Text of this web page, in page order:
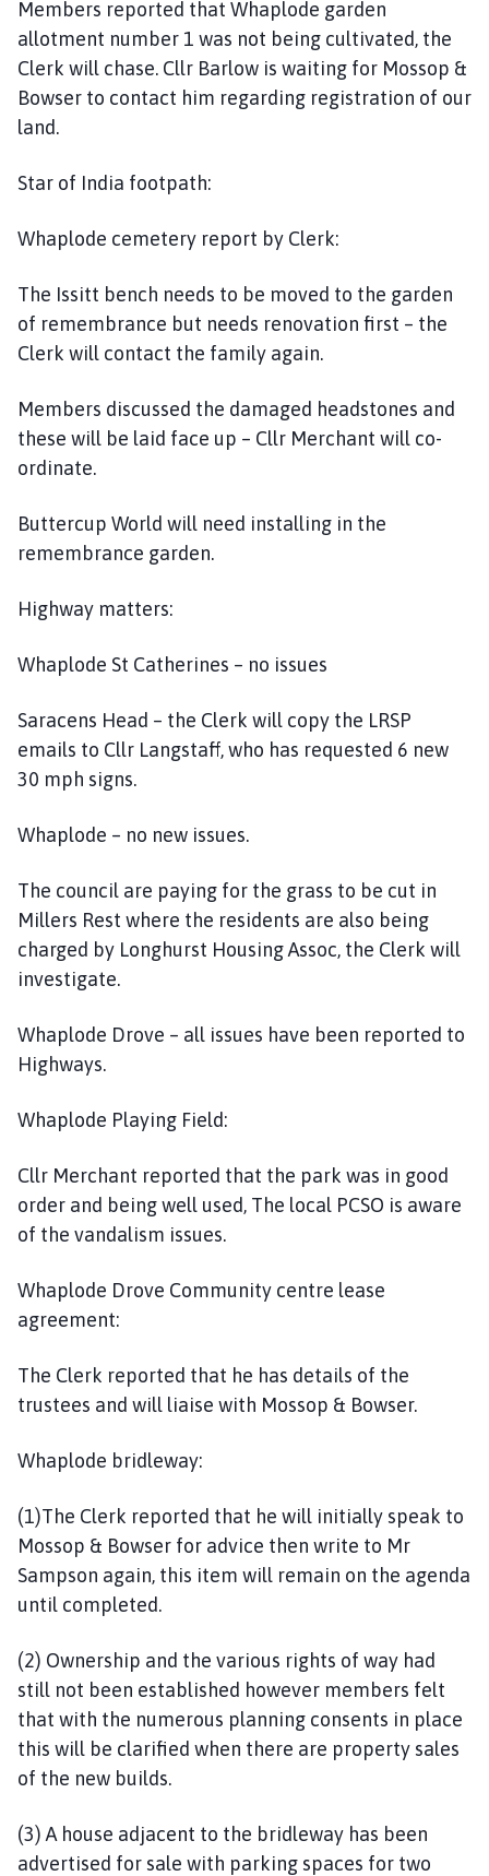
Members reported that Whaplode garden
allotment number 1 was not being cultivated, the
Clerk will chase. Cllr Barlow is waiting for Mossop &
Bowser to contact him regarding registration of our
land.
Star of India footpath:
Whaplode cemetery report by Clerk:
The Issitt bench needs to be moved to the garden
of remembrance but needs renovation first – the
Clerk will contact the family again.
Members discussed the damaged headstones and
these will be laid face up – Cllr Merchant will co-
ordinate.
Buttercup World will need installing in the
remembrance garden.
Highway matters:
Whaplode St Catherines – no issues
Saracens Head – the Clerk will copy the LRSP
emails to Cllr Langstaff, who has requested 6 new
30 mph signs.
Whaplode – no new issues.
The council are paying for the grass to be cut in
Millers Rest where the residents are also being
charged by Longhurst Housing Assoc, the Clerk will
investigate.
Whaplode Drove – all issues have been reported to
Highways.
Whaplode Playing Field:
Cllr Merchant reported that the park was in good
order and being well used, The local PCSO is aware
of the vandalism issues.
Whaplode Drove Community centre lease
agreement:
The Clerk reported that he has details of the
trustees and will liaise with Mossop & Bowser.
Whaplode bridleway:
(1)The Clerk reported that he will initially speak to
Mossop & Bowser for advice then write to Mr
Sampson again, this item will remain on the agenda
until completed.
(2) Ownership and the various rights of way had
still not been established however members felt
that with the numerous planning consents in place
this will be clarified when there are property sales
of the new builds.
(3) A house adjacent to the bridleway has been
advertised for sale with parking spaces for two